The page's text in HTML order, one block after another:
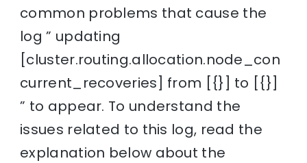
common problems that cause the
log ” updating
[cluster.routing.allocation.node_con
current_recoveries] from [{}] to [{}]
” to appear. To understand the
issues related to this log, read the
explanation below about the